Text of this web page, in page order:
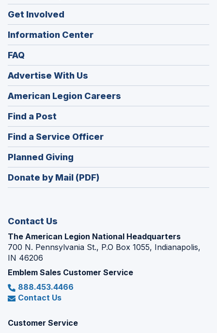
Get Involved
Information Center
FAQ
Advertise With Us
American Legion Careers
in
window)
Find a Post
in
a
new
window)
Find a Service Officer(Opens
in
window)
Planned Giving
in
a
Donate by Mail (PDF)
Contact Us
The American Legion National Headquarters
700 N. Pennsylvania St., P.O Box 1055, Indianapolis,
IN 46206
Emblem Sales Customer Service
888.453.4466
Contact Us
Customer Service